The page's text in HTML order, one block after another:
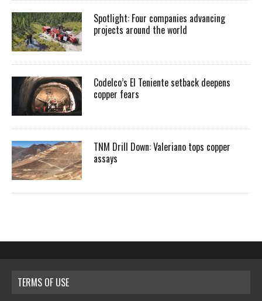
Spotlight: Four companies advancing
projects around the world
Codelco’s El Teniente setback deepens
copper fears
TNM Drill Down: Valeriano tops copper
assays
TERMS OF USE